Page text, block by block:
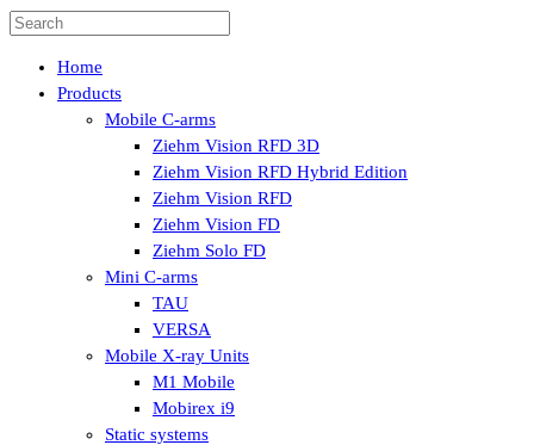
Home
Products
Mobile C-arms
Ziehm Vision RFD 3D
Ziehm Vision RFD Hybrid Edition
Ziehm Vision RFD
Ziehm Vision FD
Ziehm Solo FD
Mini C-arms
TAU
VERSA
Mobile X-ray Units
M1 Mobile
Mobirex i9
Static systems